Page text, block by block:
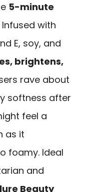
5-minute
with
E, soy, and
brightens,
rave about
softness after
feel a
as it
foamy. Ideal
and
Beauty